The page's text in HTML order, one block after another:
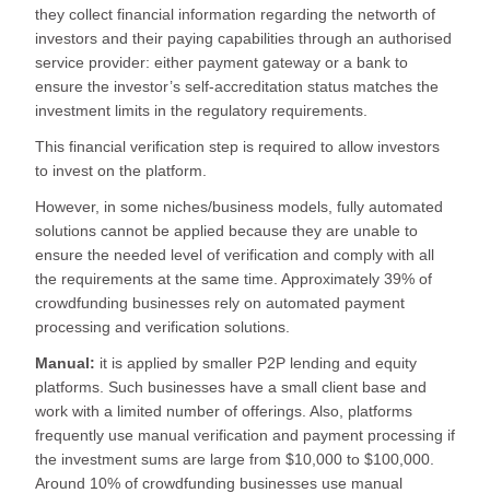
they collect financial information regarding the networth of
investors and their paying capabilities through an authorised
service provider: either payment gateway or a bank to
ensure the investor’s self-accreditation status matches the
investment limits in the regulatory requirements.
This financial verification step is required to allow investors
to invest on the platform.
However, in some niches/business models, fully automated
solutions cannot be applied because they are unable to
ensure the needed level of verification and comply with all
the requirements at the same time. Approximately 39% of
crowdfunding businesses rely on automated payment
processing and verification solutions.
Manual: it is applied by smaller P2P lending and equity
platforms. Such businesses have a small client base and
work with a limited number of offerings. Also, platforms
frequently use manual verification and payment processing if
the investment sums are large from $10,000 to $100,000.
Around 10% of crowdfunding businesses use manual